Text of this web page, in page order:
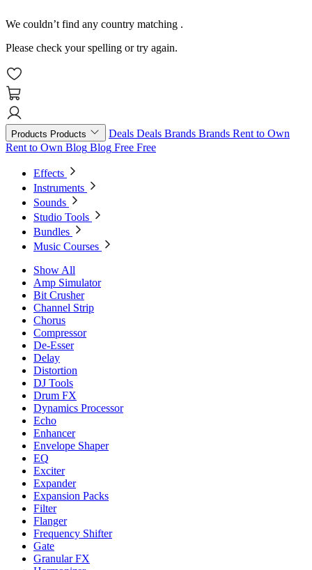
We couldn’t find any country matching .
Please check your spelling or try again.
Products Products Deals Deals Brands Brands Rent to Own
Rent to Own Blog Blog Free Free
Effects
Instruments
Sounds
Studio Tools
Bundles
Music Courses
Show All
Amp Simulator
Bit Crusher
Channel Strip
Chorus
Compressor
De-Esser
Delay
Distortion
DJ Tools
Drum FX
Dynamics Processor
Echo
Enhancer
Envelope Shaper
EQ
Exciter
Expander
Expansion Packs
Filter
Flanger
Frequency Shifter
Gate
Granular FX